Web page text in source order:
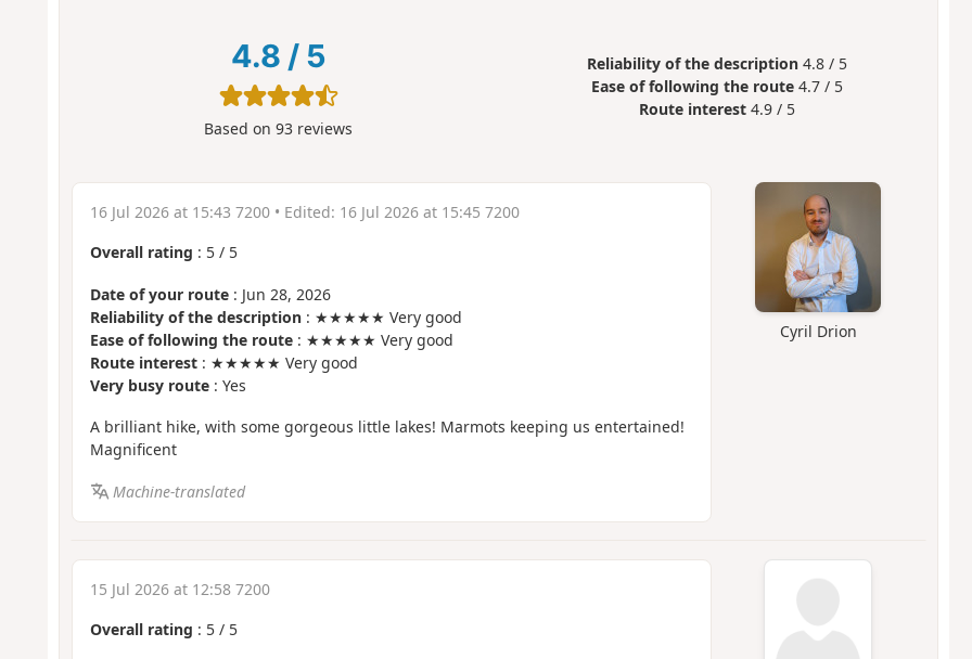
4.8 / 5
Based on93 reviews
Reliability of the description 4.8 / 5
Ease of following the route 4.7 / 5
Route interest 4.9 / 5
Cyril Drion
16 Jul 2026 at 15:43 7200• Edited: 16 Jul 2026 at 15:45 7200
Overall rating : 5/ 5
Date of your route: Jun 28, 2026
Reliability of the description: ★★★★★ Very good
Ease of following the route: ★★★★★ Very good
Route interest: ★★★★★ Very good
Very busy route: Yes
A brilliant hike, with some gorgeous little lakes! Marmots keeping us entertained!
Magnificent
Machine-translated
15 Jul 2026 at 12:58 7200
Overall rating : 5/ 5